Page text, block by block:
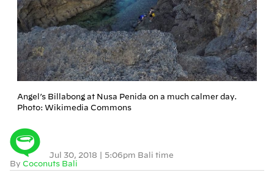
Angel’s Billabong at Nusa Penida on a much calmer day.
Photo: Wikimedia Commons
By Coconuts Bali
Jul 30, 2018 5:06pm Bali time